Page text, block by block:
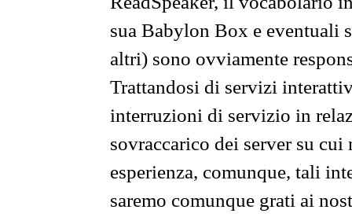
sua Babylon Box e eventuali
altri) sono ovviamente
Trattandosi di servizi
interruzioni di servizio in
sovraccarico dei server su
esperienza, comunque, tali
saremo comunque grati ai